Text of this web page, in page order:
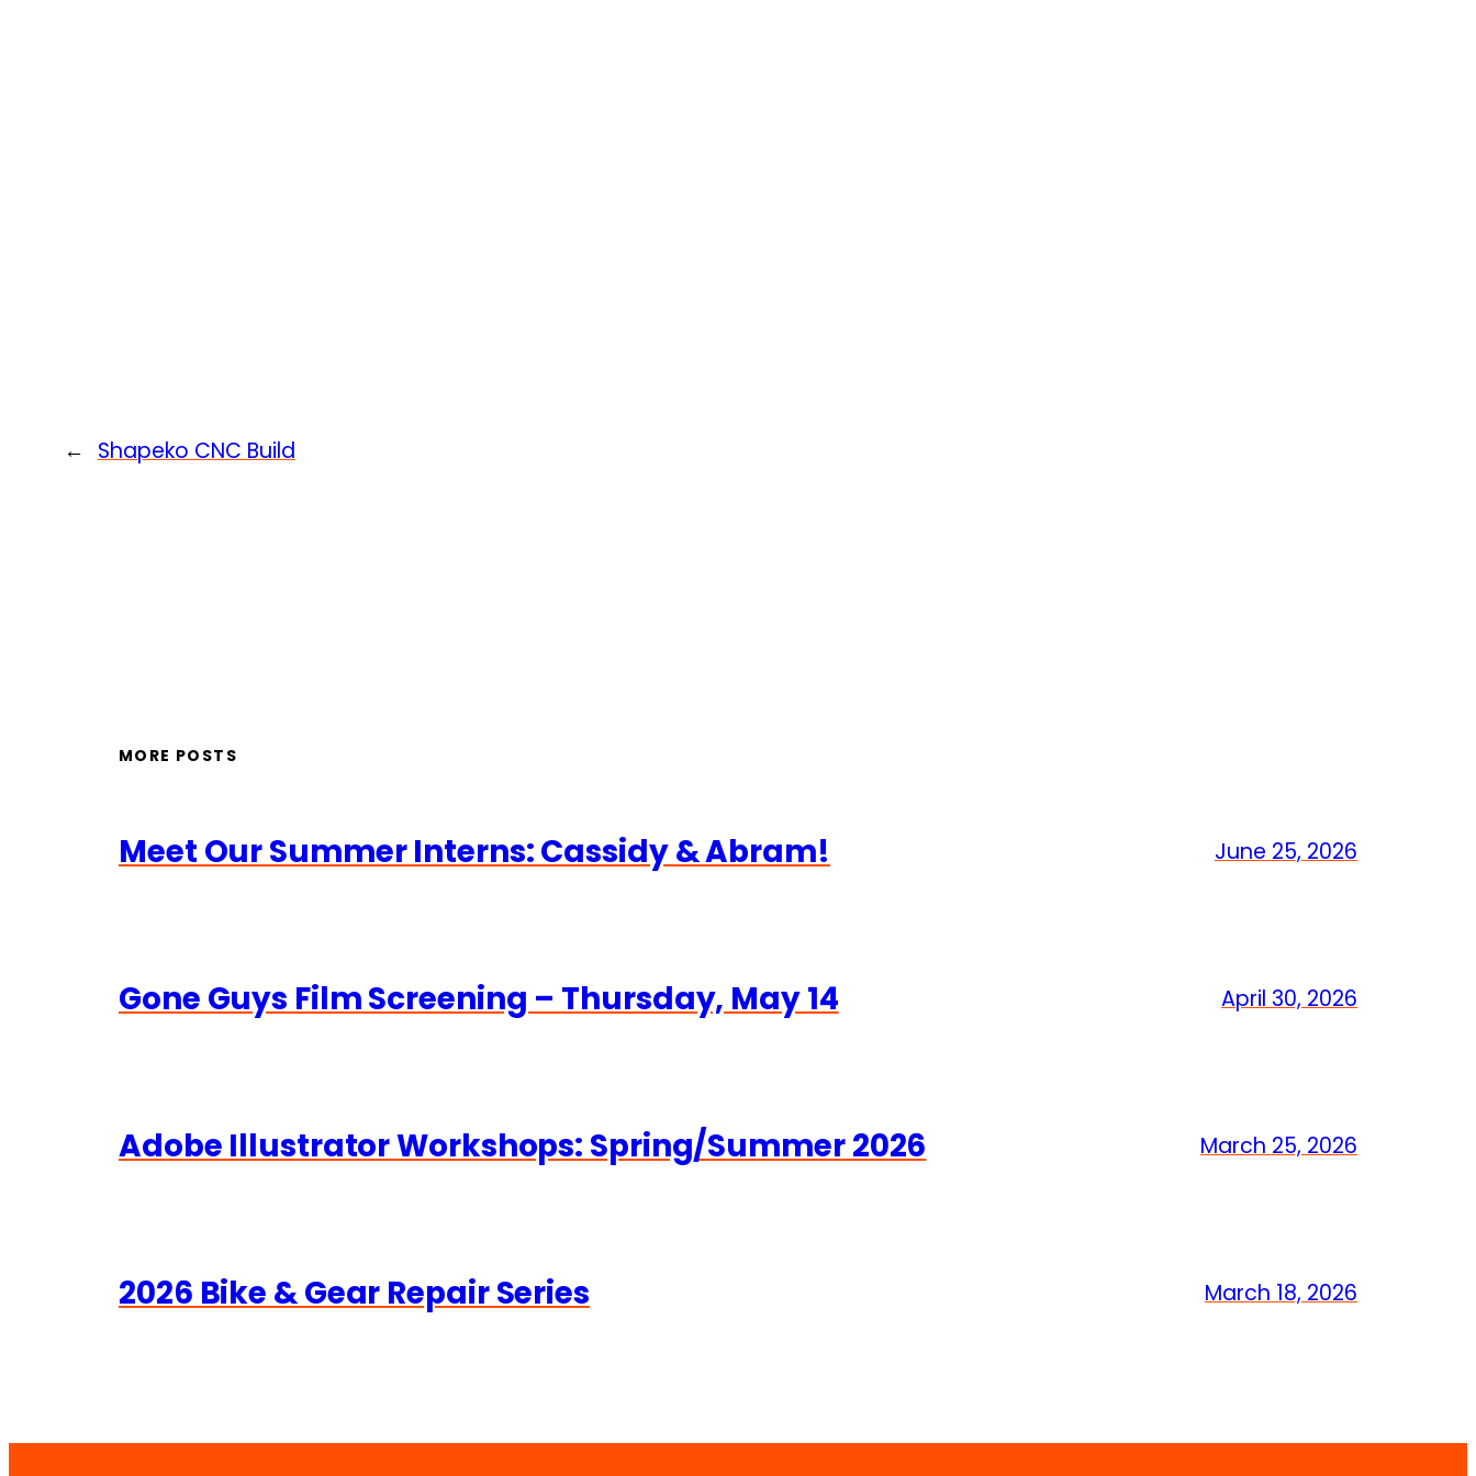
← Shapeko CNC Build
MORE POSTS
Meet Our Summer Interns: Cassidy & Abram! June 25, 2026
Gone Guys Film Screening – Thursday, May 14 April 30, 2026
Adobe Illustrator Workshops: Spring/Summer 2026 March 25, 2026
2026 Bike & Gear Repair Series March 18, 2026